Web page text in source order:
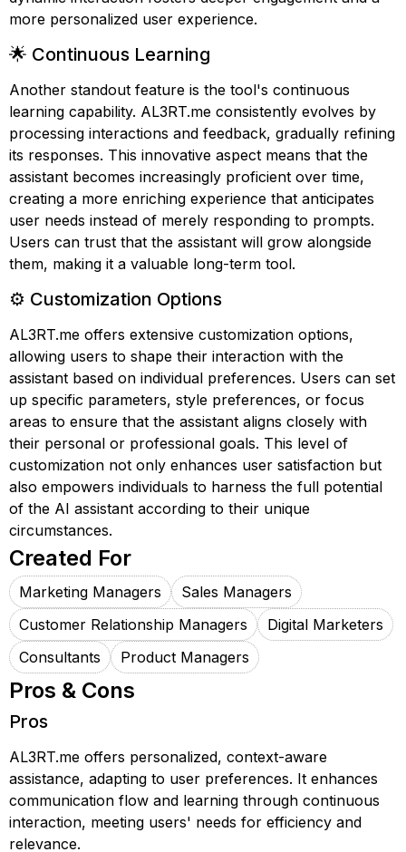
more personalized user experience.
🌟 Continuous Learning
Another standout feature is the tool's continuous
learning capability. AL3RT.me consistently evolves by
processing interactions and feedback, gradually refining
its responses. This innovative aspect means that the
assistant becomes increasingly proficient over time,
creating a more enriching experience that anticipates
user needs instead of merely responding to prompts.
Users can trust that the assistant will grow alongside
them, making it a valuable long-term tool.
⚙️ Customization Options
AL3RT.me offers extensive customization options,
allowing users to shape their interaction with the
assistant based on individual preferences. Users can set
up specific parameters, style preferences, or focus
areas to ensure that the assistant aligns closely with
their personal or professional goals. This level of
customization not only enhances user satisfaction but
also empowers individuals to harness the full potential
of the AI assistant according to their unique
circumstances.
Created For
Marketing Managers
Sales Managers
Customer Relationship Managers
Digital Marketers
Consultants
Product Managers
Pros & Cons
Pros
AL3RT.me offers personalized, context-aware
assistance, adapting to user preferences. It enhances
communication flow and learning through continuous
interaction, meeting users' needs for efficiency and
relevance.